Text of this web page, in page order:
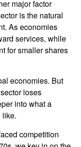
major factor
is the natural
As economies
services, while
for smaller shares
economies. But
loses
into what a
like.
competition